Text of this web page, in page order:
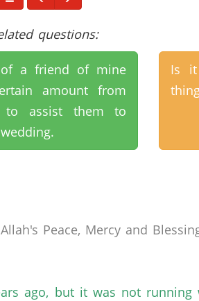
questions:
a friend of mine
amount from
assist them to
Is it
Peace, Mercy and
ago, but it was not